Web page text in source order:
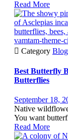
Read More
vamtam-theme-
 Category Blog
Best Butterfly
Butterflies
September 18,
Native
You want
Read More